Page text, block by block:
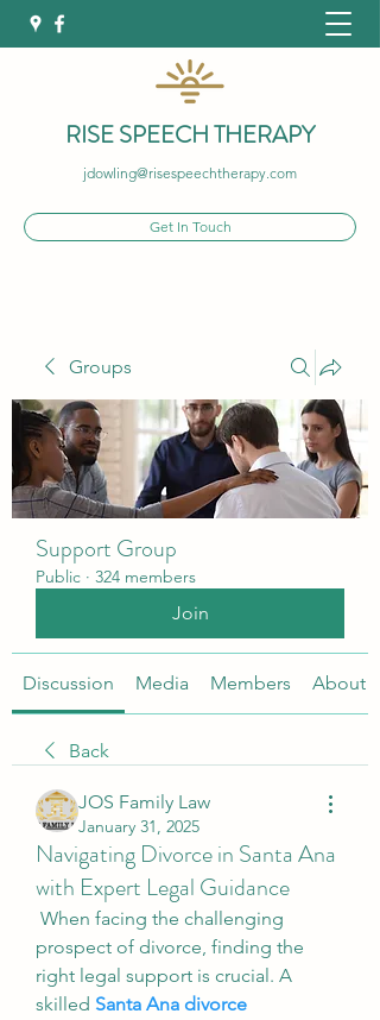
RISE SPEECH THERAPY
jdowling@risespeechtherapy.com
Get In Touch
Groups
Support Group
Public · 324 members
Join
Discussion Media Members About
Back
JOS Family Law
January 31, 2025
Navigating Divorce in Santa Ana
with Expert Legal Guidance
When facing the challenging
prospect of divorce, finding the
right legal support is crucial. A
skilled Santa Ana divorce